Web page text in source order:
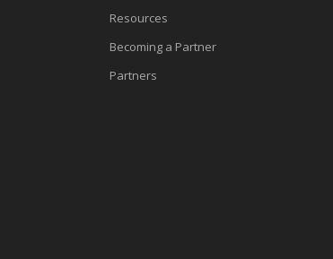
Resources
Becoming a Partner
Partners